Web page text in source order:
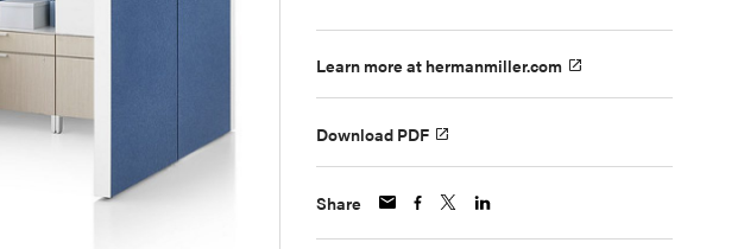
Learn more at hermanmiller.com
Download PDF
Share